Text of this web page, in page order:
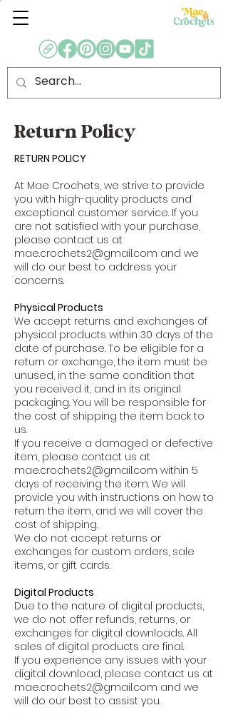
Return Policy
RETURN POLICY
At Mae Crochets, we strive to provide
you with high-quality products and
exceptional customer service. If you
are not satisfied with your purchase,
please contact us at
mae.crochets2@gmail.com and we
will do our best to address your
concerns.
Physical Products
We accept returns and exchanges of
physical products within 30 days of the
date of purchase. To be eligible for a
return or exchange, the item must be
unused, in the same condition that
you received it, and in its original
packaging. You will be responsible for
the cost of shipping the item back to
us.
If you receive a damaged or defective
item, please contact us at
mae.crochets2@gmail.com within 5
days of receiving the item. We will
provide you with instructions on how to
return the item, and we will cover the
cost of shipping.
We do not accept returns or
exchanges for custom orders, sale
items, or gift cards.
Digital Products
Due to the nature of digital products,
we do not offer refunds, returns, or
exchanges for digital downloads. All
sales of digital products are final.
If you experience any issues with your
digital download, please contact us at
mae.crochets2@gmail.com and we
will do our best to assist you.